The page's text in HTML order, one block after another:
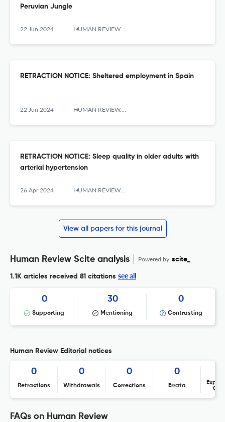
Peruvian Jungle
22 Jun 2024 HUMAN REVIEW. International Humanities Review / Revista Internacional De Humanidades
RETRACTION NOTICE: Sheltered employment in Spain
22 Jun 2024 HUMAN REVIEW. International Humanities Review / Revista Internacional De Humanidades
RETRACTION NOTICE: Sleep quality in older adults with
arterial hypertension
26 Apr 2024 HUMAN REVIEW. International Humanities Review / Revista Internacional De Humanidades
View all papers for this journal
Human Review Scite analysis Powered by scite_
1.1K articles received 81 citations see all
0
Supporting
30
Mentioning
0
Contrasting
Human Review Editorial notices
0
Retractions
0
Withdrawals
0
Corrections
0
Errata
FAQs on Human Review